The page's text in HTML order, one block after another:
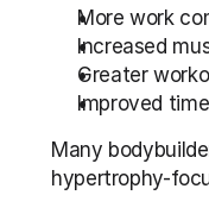
More work
Increased
Greater
Improved
Many
hypertrophy-